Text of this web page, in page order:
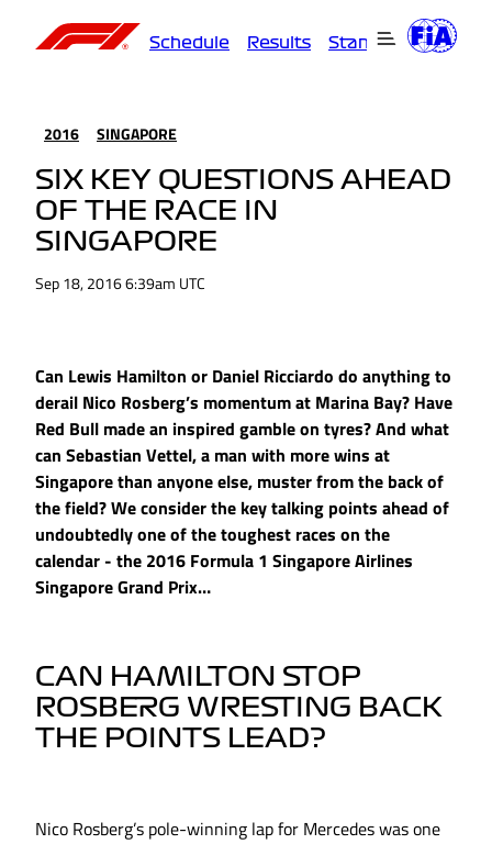
Schedule Results Standings
2016 SINGAPORE
SIX KEY QUESTIONS AHEAD
OF THE RACE IN
SINGAPORE
Sep 18, 2016 6:39am UTC
Can Lewis Hamilton or Daniel Ricciardo do anything to
derail Nico Rosberg’s momentum at Marina Bay? Have
Red Bull made an inspired gamble on tyres? And what
can Sebastian Vettel, a man with more wins at
Singapore than anyone else, muster from the back of
the field? We consider the key talking points ahead of
undoubtedly one of the toughest races on the
calendar - the 2016 Formula 1 Singapore Airlines
Singapore Grand Prix…
CAN HAMILTON STOP
ROSBERG WRESTING BACK
THE POINTS LEAD?
Nico Rosberg’s pole-winning lap for Mercedes was one